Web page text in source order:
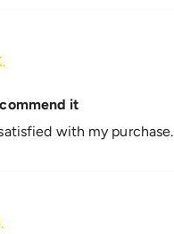
it
with my purchase.